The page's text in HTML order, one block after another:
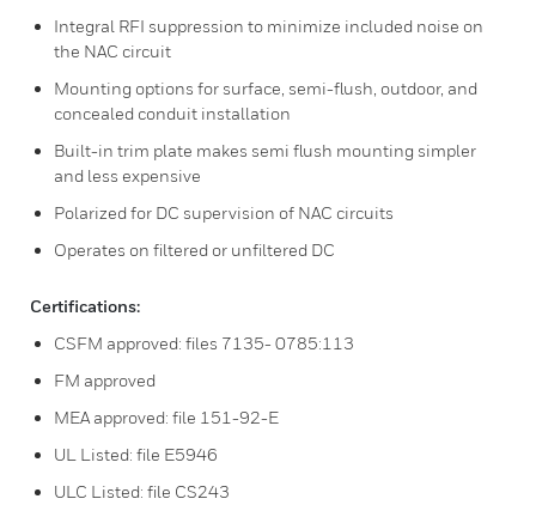
Integral RFI suppression to minimize included noise on
the NAC circuit
Mounting options for surface, semi-flush, outdoor, and
concealed conduit installation
Built-in trim plate makes semi flush mounting simpler
and less expensive
Polarized for DC supervision of NAC circuits
Operates on filtered or unfiltered DC
Certifications:
CSFM approved: files 7135- 0785:113
FM approved
MEA approved: file 151-92-E
UL Listed: file E5946
ULC Listed: file CS243